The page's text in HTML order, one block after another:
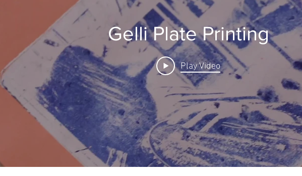
Gelli Plate Printing
Play Video